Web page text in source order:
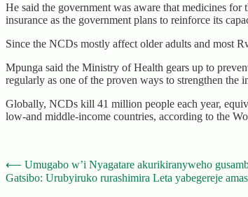
He said the government was aware that medicines for
insurance as the government plans to reinforce its
Since the NCDs mostly affect older adults and most
Mpunga said the Ministry of Health gears up to
regularly as one of the proven ways to strengthen the
Globally, NCDs kill 41 million people each year,
low-and middle-income countries, according to the
Post
navigation
⟵ Umugabo w’i Nyagatare akurikiranyweho
Gatsibo: Urubyiruko rurashimira Leta yabegereje